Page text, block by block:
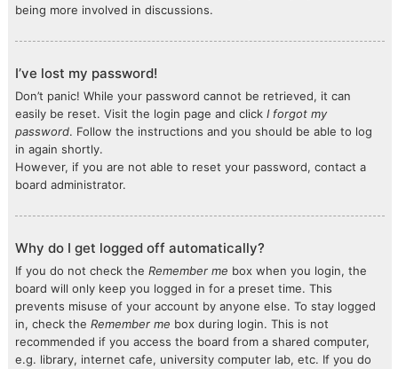
being more involved in discussions.
I’ve lost my password!
Don’t panic! While your password cannot be retrieved, it can
easily be reset. Visit the login page and click I forgot my
password. Follow the instructions and you should be able to log
in again shortly.
However, if you are not able to reset your password, contact a
board administrator.
Why do I get logged off automatically?
If you do not check the Remember me box when you login, the
board will only keep you logged in for a preset time. This
prevents misuse of your account by anyone else. To stay logged
in, check the Remember me box during login. This is not
recommended if you access the board from a shared computer,
e.g. library, internet cafe, university computer lab, etc. If you do